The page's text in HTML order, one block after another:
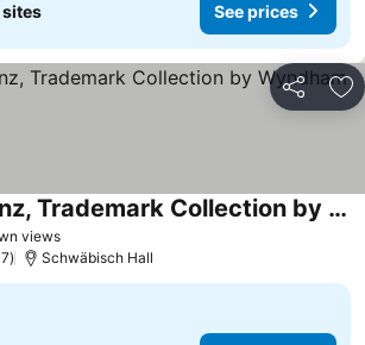
sites See prices
Share
views
Aspire Kronprinz, Trademark Collection by Wyndham
Schwäbisch Hall